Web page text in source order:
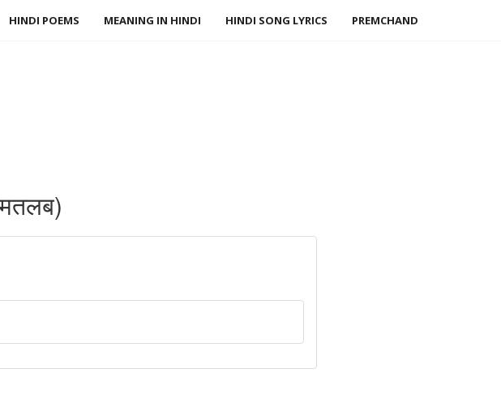
HINDI POEMS MEANING IN HINDI HINDI SONG LYRICS PREMCHAND